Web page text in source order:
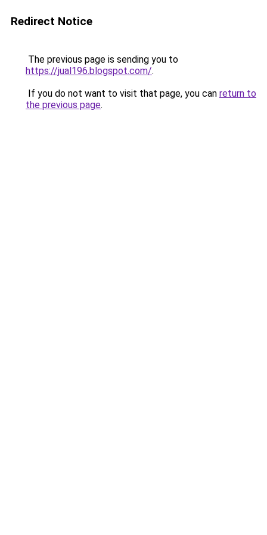
Redirect Notice
The previous page is sending you to
https://jual196.blogspot.com/.
If you do not want to visit that page, you can return to
the previous page.